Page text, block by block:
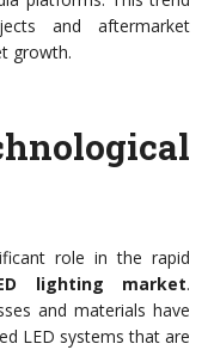
and aftermarket
growth.
role in the rapid
lighting market.
and materials have
LED systems that are